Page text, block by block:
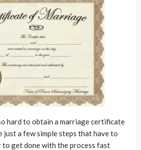
hard to obtain a marriage certificate
just a few simple steps that have to
get done with the process fast